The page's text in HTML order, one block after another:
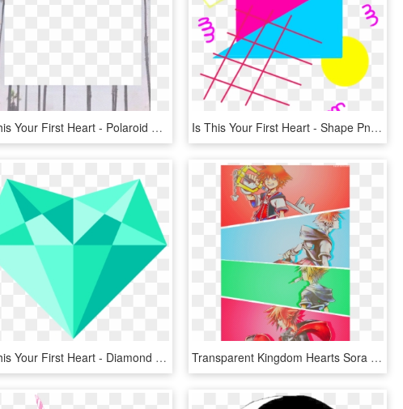
Is This Your First Heart - Polaroid Frame Tumblr Png, Transparent Png Is This Your First Heart - Shape Png Aesthetic Transparent, Png Download
Is This Your First Heart - Diamond Png, Transparent Png Transparent Kingdom Hearts Sora Png - Sora Kingdom Hearts 1, Png Download